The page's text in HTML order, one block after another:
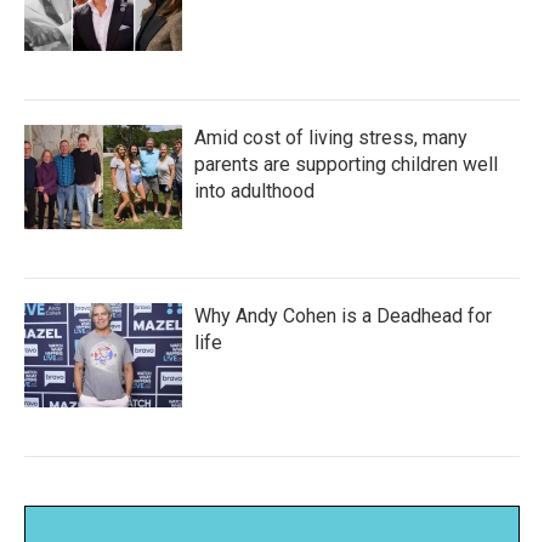
Amid cost of living stress, many
parents are supporting children well
into adulthood
Why Andy Cohen is a Deadhead for
life